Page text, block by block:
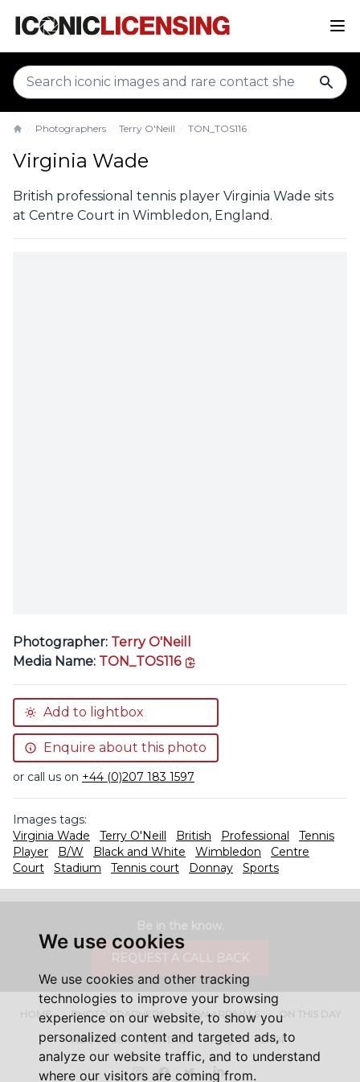
We use cookies
We use cookies and other tracking
technologies to improve your browsing
experience on our website, to show you
personalized content and targeted ads, to
analyze our website traffic, and to understand
where our visitors are coming from.
Photographers Terry O'Neill TON_TOS116
Virginia Wade
British professional tennis player Virginia Wade sits
at Centre Court in Wimbledon, England.
Photographer: Terry O'Neill
Media Name: TON_TOS116
Add to lightbox
Enquire about this photo
or call us on +44 (0)207 183 1597
Images tags:
Virginia Wade
Terry O'Neill British Professional
Tennis
Player
B/W Black and White Wimbledon
Centre
Court
Stadium Tennis court Donnay Sports
HOME PHOTOGRAPHERS NEW ARRIVALS ON THIS DAY
ABOUT US CONTACT FAQ'S SHOP
InstagramFacebookTwitterLinkedIn